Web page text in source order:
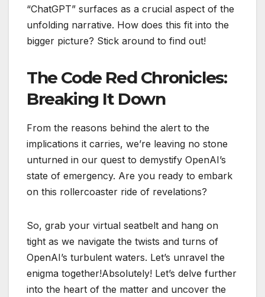
“ChatGPT” surfaces as a crucial aspect of the
unfolding narrative. How does this fit into the
bigger picture? Stick around to find out!
The Code Red Chronicles:
Breaking It Down
From the reasons behind the alert to the
implications it carries, we’re leaving no stone
unturned in our quest to demystify OpenAI’s
state of emergency. Are you ready to embark
on this rollercoaster ride of revelations?
So, grab your virtual seatbelt and hang on
tight as we navigate the twists and turns of
OpenAI’s turbulent waters. Let’s unravel the
enigma together!Absolutely! Let’s delve further
into the heart of the matter and uncover the